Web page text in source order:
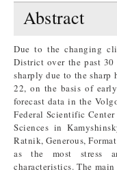
Abstract
Due to the changing
District over the past
sharply due to the sharp
22, on the basis of
forecast data in the
Federal Scientific
Sciences in
Ratnik, Generous,
as the most stress
characteristics. The